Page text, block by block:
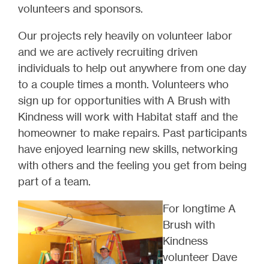
volunteers and sponsors.
Our projects rely heavily on volunteer labor
and we are actively recruiting driven
individuals to help out anywhere from one day
to a couple times a month. Volunteers who
sign up for opportunities with A Brush with
Kindness will work with Habitat staff and the
homeowner to make repairs. Past participants
have enjoyed learning new skills, networking
with others and the feeling you get from being
part of a team.
For longtime A
Brush with
Kindness
volunteer Dave